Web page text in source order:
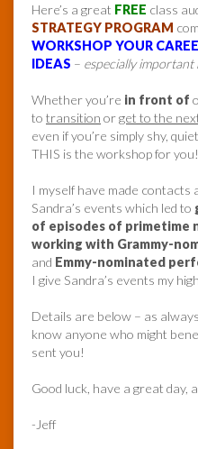
Here’s a great FREE class
STRATEGY PROGRAM
WORKSHOP YOUR
IDEAS – especially
Whether you’re in front of
to transition orget to the
even if you’re simply shy,
THIS is the workshop for you!
I myself have made
Sandra’s events which led to
of episodes of primetime
working with Grammy-
and Emmy-nominated
I give Sandra’s events my
Details are below – as
know anyone who might
sent you!
Good luck, have a great day,
-Jeff